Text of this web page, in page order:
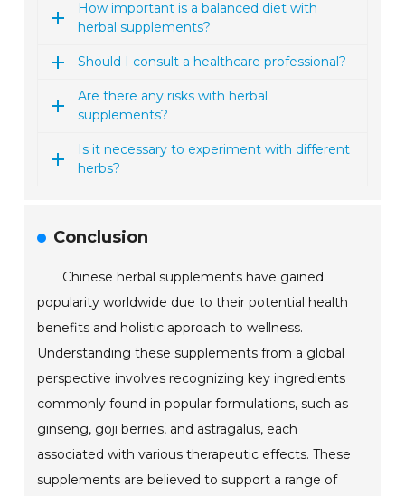
How important is a balanced diet with
herbal supplements?
Should I consult a healthcare professional?
Are there any risks with herbal
supplements?
Is it necessary to experiment with different
herbs?
Conclusion
Chinese herbal supplements have gained
popularity worldwide due to their potential health
benefits and holistic approach to wellness.
Understanding these supplements from a global
perspective involves recognizing key ingredients
commonly found in popular formulations, such as
ginseng, goji berries, and astragalus, each
associated with various therapeutic effects. These
supplements are believed to support a range of